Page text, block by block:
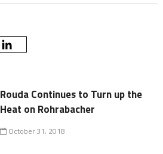
Rouda Continues to Turn up the
Heat on Rohrabacher
October 31, 2018